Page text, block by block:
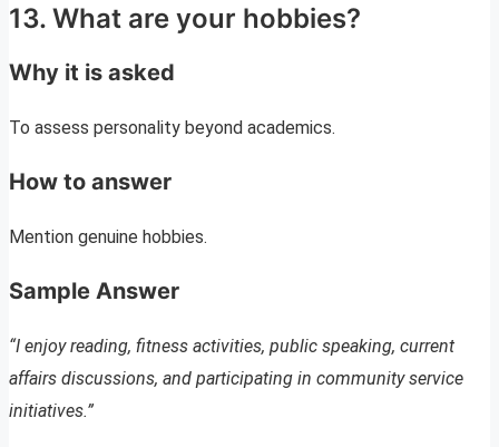
13. What are your hobbies?
Why it is asked
To assess personality beyond academics.
How to answer
Mention genuine hobbies.
Sample Answer
“I enjoy reading, fitness activities, public speaking, current
affairs discussions, and participating in community service
initiatives.”